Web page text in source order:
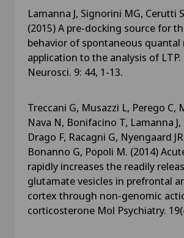
Lamanna J, Signorini MG, Cerutti
(2015) A pre-docking source for
behavior of spontaneous quantal
application to the analysis of LTP.
Neurosci. 9: 44, 1-13.
Treccani G, Musazzi L, Perego C,
Nava N, Bonifacino T, Lamanna
Drago F, Racagni G, Nyengaard
Bonanno G, Popoli M. (2014)
rapidly increases the readily
glutamate vesicles in prefrontal
cortex through non-genomic
corticosterone Mol Psychiatry.